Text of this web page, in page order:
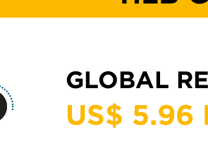
GLOBAL
US$ 5.96